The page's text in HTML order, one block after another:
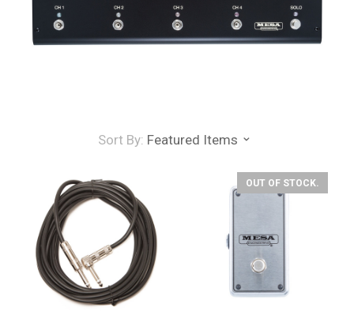
Sort By: Featured Items
OUT OF STOCK.